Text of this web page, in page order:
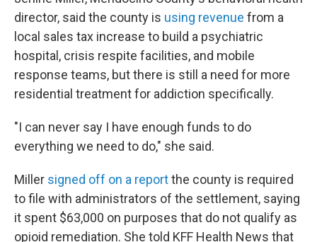
director, said the county is using revenue from a
local sales tax increase to build a psychiatric
hospital, crisis respite facilities, and mobile
response teams, but there is still a need for more
residential treatment for addiction specifically.
"I can never say I have enough funds to do
everything we need to do," she said.
Miller signed off on a reportthe county is required
to file with administrators of the settlement, saying
it spent $63,000 on purposes that do not qualify as
opioid remediation. She told KFF Health News that